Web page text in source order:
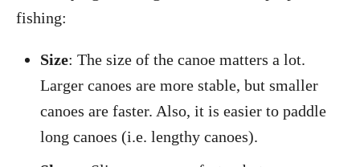
fishing:
Size: The size of the canoe matters a lot.
Larger canoes are more stable, but smaller
canoes are faster. Also, it is easier to paddle
long canoes (i.e. lengthy canoes).